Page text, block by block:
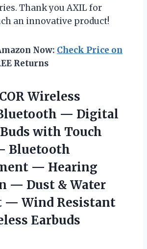
Thank you AXIL for
an innovative product!
Now: Check Price on
Returns
Wireless
— Digital
Buds with Touch
Bluetooth
— Hearing
— Dust & Water
— Wind Resistant
Earbuds